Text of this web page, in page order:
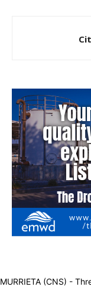
MURRIETA (CNS) -